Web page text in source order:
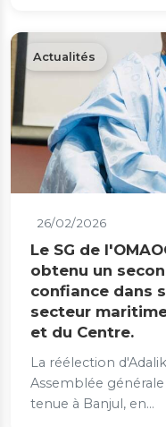
Actualités
26/02/2026
Le SG de
obtenu un
confiance dans
secteur
et du Centre.
La réélection
Assemblée
tenue à Banjul, en...